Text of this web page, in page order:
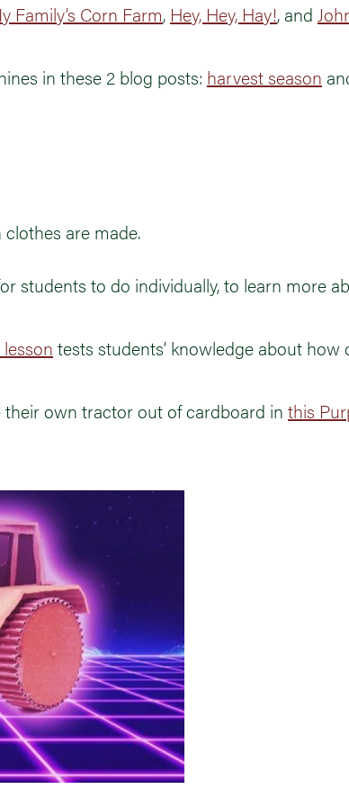
Family’s Corn Farm, Hey, Hey, Hay!, and
in these 2 blog posts: harvest season
are made.
students to do individually, to learn more
tests students’ knowledge about how
own tractor out of cardboard in this